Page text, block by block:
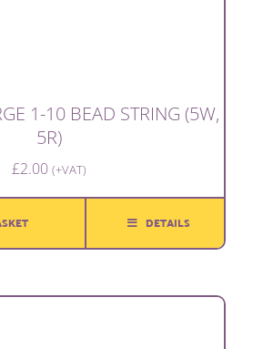
1-10 BEAD STRING (5W,
5R)
£2.00 (+VAT)
DETAILS